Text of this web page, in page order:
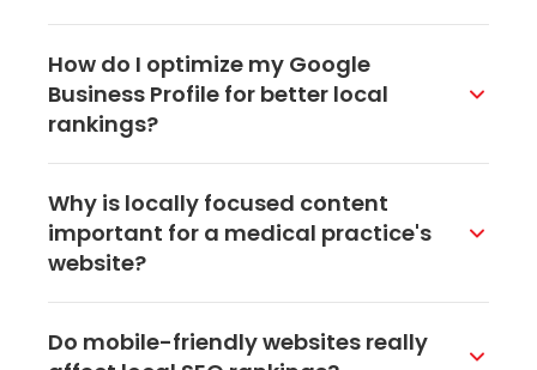
How do I optimize my Google
Business Profile for better local
rankings?
accurately, including your name,
address, phone number, hours, and
services. Add high-quality photos of
review and post updates regularly.
Why is locally focused content
important for a medical practice's
website?
health concerns, or community events
Do mobile-friendly websites really